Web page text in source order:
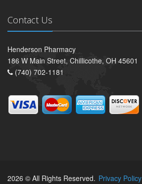
Contact Us
Henderson Pharmacy
186 W Main Street, Chillicothe, OH 45601
(740) 702-1181
2026 © All Rights Reserved. Privacy Policy